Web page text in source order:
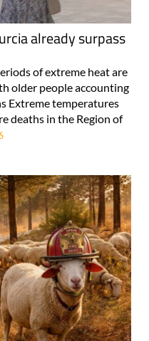
already surpass
of extreme heat are
older people accounting
Extreme temperatures
deaths in the Region of